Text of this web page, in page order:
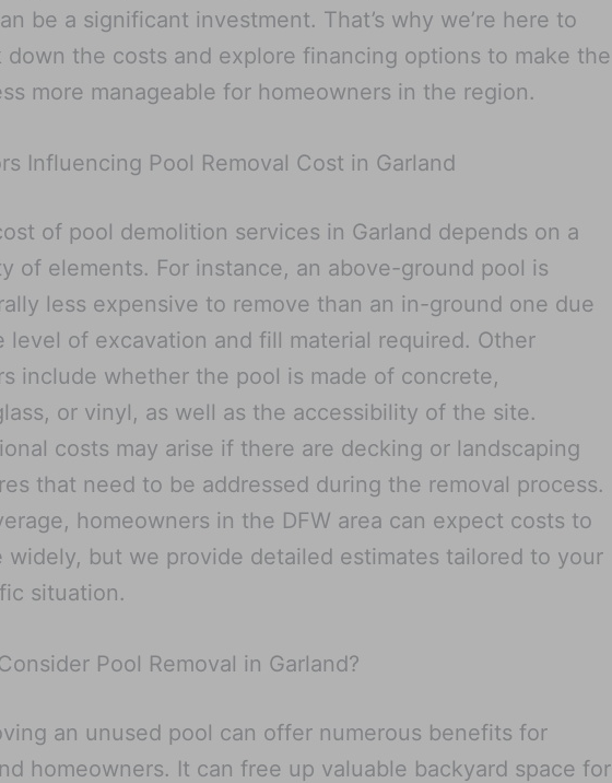
be a significant investment. That’s why we’re here to
down the costs and explore financing options to make the
more manageable for homeowners in the region.
Influencing Pool Removal Cost in Garland
of pool demolition services in Garland depends on a
of elements. For instance, an above-ground pool is
less expensive to remove than an in-ground one due
level of excavation and fill material required. Other
include whether the pool is made of concrete,
or vinyl, as well as the accessibility of the site.
costs may arise if there are decking or landscaping
that need to be addressed during the removal process.
homeowners in the DFW area can expect costs to
widely, but we provide detailed estimates tailored to your
situation.
Pool Removal in Garland?
an unused pool can offer numerous benefits for
homeowners. It can free up valuable backyard space for